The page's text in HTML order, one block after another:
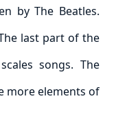
by The Beatles.
last part of the
songs. The
more elements of